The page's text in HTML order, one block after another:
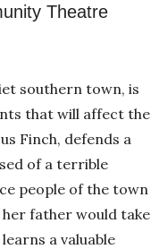
Theatre
southern town, is
that will affect the
Finch, defends a
of a terrible
people of the town
father would take
a valuable